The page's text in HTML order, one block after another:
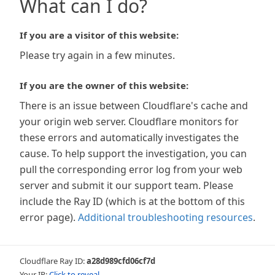
What can I do?
If you are a visitor of this website:
Please try again in a few minutes.
If you are the owner of this website:
There is an issue between Cloudflare's cache and
your origin web server. Cloudflare monitors for
these errors and automatically investigates the
cause. To help support the investigation, you can
pull the corresponding error log from your web
server and submit it our support team. Please
include the Ray ID (which is at the bottom of this
error page). Additional troubleshooting resources.
Cloudflare Ray ID:a28d989cfd06cf7d